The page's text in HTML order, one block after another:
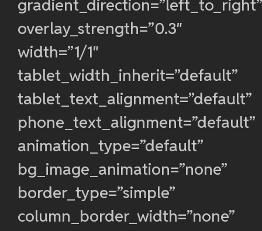
overlay_strength=”0.3″
width=”1/1″
tablet_width_inherit=”default”
tablet_text_alignment=”default”
phone_text_alignment=”default”
animation_type=”default”
bg_image_animation=”none”
border_type=”simple”
column_border_width=”none”